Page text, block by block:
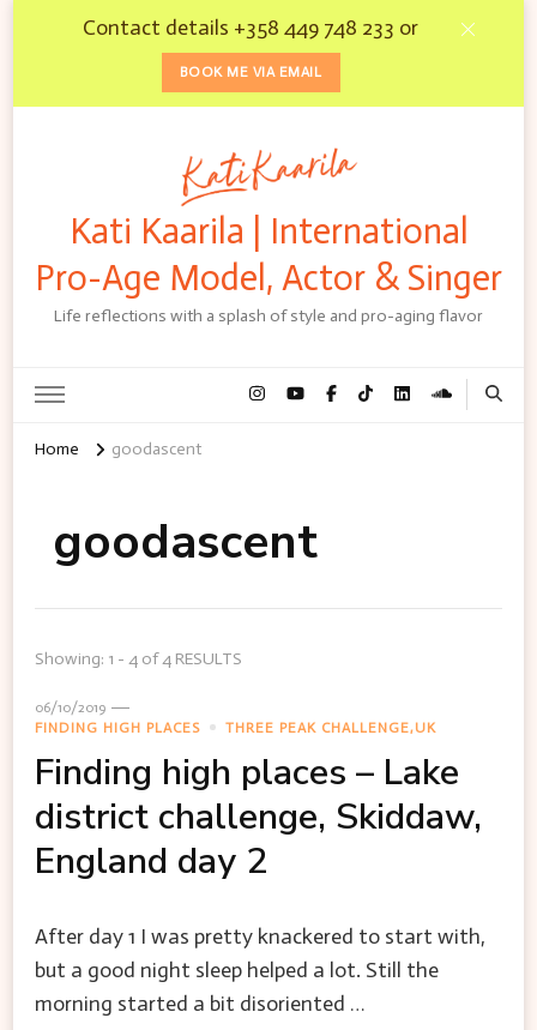
Contact details +358 449 748 233 or
BOOK ME VIA EMAIL
Kati Kaarila | International
Pro-Age Model, Actor & Singer
Life reflections with a splash of style and pro-aging flavor
Home goodascent
goodascent
Showing: 1 - 4 of 4 RESULTS
06/10/2019
FINDING HIGH PLACES
THREE PEAK CHALLENGE,UK
Finding high places – Lake
district challenge, Skiddaw,
England day 2
After day 1 I was pretty knackered to start with,
but a good night sleep helped a lot. Still the
morning started a bit disoriented …